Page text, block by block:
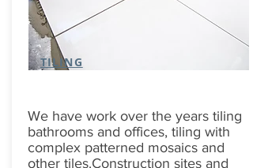
TILING
We have work over the years tiling
bathrooms and offices, tiling with
complex patterned mosaics and
other tiles.Construction sites and